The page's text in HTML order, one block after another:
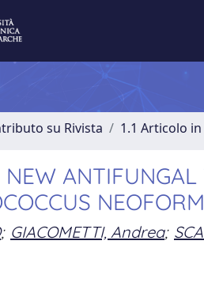
su Rivista 1.1 Articolo
; GIACOMETTI, Andrea;